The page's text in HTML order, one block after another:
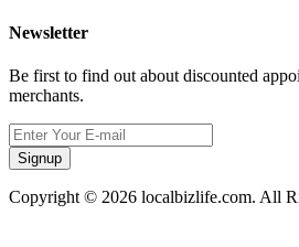
Newsletter
Be first to find out about discounted
merchants.
Signup
Copyright © 2026 localbizlife.com. All